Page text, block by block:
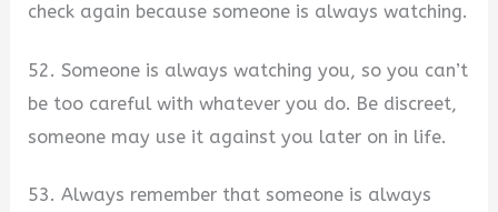
check again because someone is always watching.
52. Someone is always watching you, so you can’t
be too careful with whatever you do. Be discreet,
someone may use it against you later on in life.
53. Always remember that someone is always